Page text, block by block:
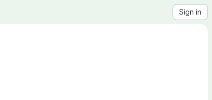
Sign in